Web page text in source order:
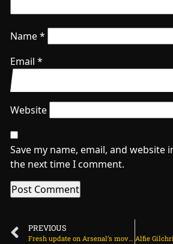
Name*
Email *
Website
Save my name, email, and website
the next time I comment.
PREVIOUS
Fresh update on Arsenal’s move to sign Benjamin Sesko on June 18, 2025 at 2:31 am